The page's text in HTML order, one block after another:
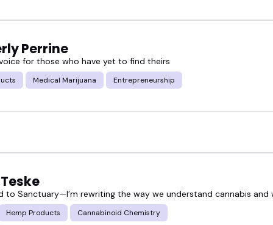
lack real-world experience.
knows the science, the trends, and how to
podcast studio, or a business summit.
product speakers can bring energy and
curious consumers, health pros, or industry
CBD product speakers and find someone who fits
if someone already stands out.
Perrine
for those who have yet to find theirs
Medical Marijuana Entrepreneurship
to Sanctuary—I’m rewriting the way we understand cannabis and
Hemp Products Cannabinoid Chemistry